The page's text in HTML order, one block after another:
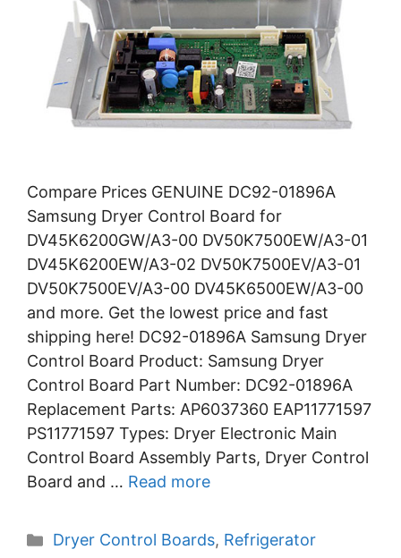
Compare Prices GENUINE DC92-01896A
Samsung Dryer Control Board for
DV45K6200GW/A3-00 DV50K7500EW/A3-01
DV45K6200EW/A3-02 DV50K7500EV/A3-01
DV50K7500EV/A3-00 DV45K6500EW/A3-00
and more. Get the lowest price and fast
shipping here! DC92-01896A Samsung Dryer
Control Board Product: Samsung Dryer
Control Board Part Number: DC92-01896A
Replacement Parts: AP6037360 EAP11771597
PS11771597 Types: Dryer Electronic Main
Control Board Assembly Parts, Dryer Control
Board and … Read more
Categories
Dryer Control Boards, Refrigerator